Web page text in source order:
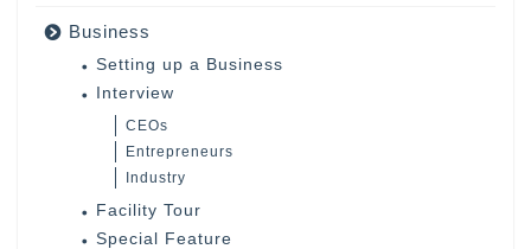
Business
Setting up a Business
Interview
CEOs
Entrepreneurs
Industry
Facility Tour
Special Feature